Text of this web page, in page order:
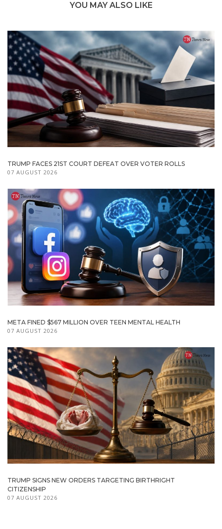
YOU MAY ALSO LIKE
TRUMP FACES 21ST COURT DEFEAT OVER VOTER ROLLS
07 AUGUST 2026
META FINED $567 MILLION OVER TEEN MENTAL HEALTH
07 AUGUST 2026
TRUMP SIGNS NEW ORDERS TARGETING BIRTHRIGHT
CITIZENSHIP
07 AUGUST 2026